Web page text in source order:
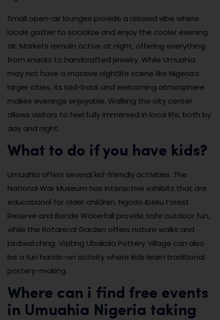
Small open-air lounges provide a relaxed vibe where
locals gather to socialize and enjoy the cooler evening
air. Markets remain active at night, offering everything
from snacks to handcrafted jewelry. While Umuahia
may not have a massive nightlife scene like Nigeria’s
larger cities, its laid-back and welcoming atmosphere
makes evenings enjoyable. Walking the city center
allows visitors to feel fully immersed in local life, both by
day and night.
What to do if you have kids?
Umuahia offers several kid-friendly activities. The
National War Museum has interactive exhibits that are
educational for older children. Ngodo Ibeku Forest
Reserve and Bende Waterfall provide safe outdoor fun,
while the Botanical Garden offers nature walks and
birdwatching. Visiting Ubakala Pottery Village can also
be a fun hands-on activity where kids learn traditional
pottery-making.
Where can i find free events
in Umuahia Nigeria taking